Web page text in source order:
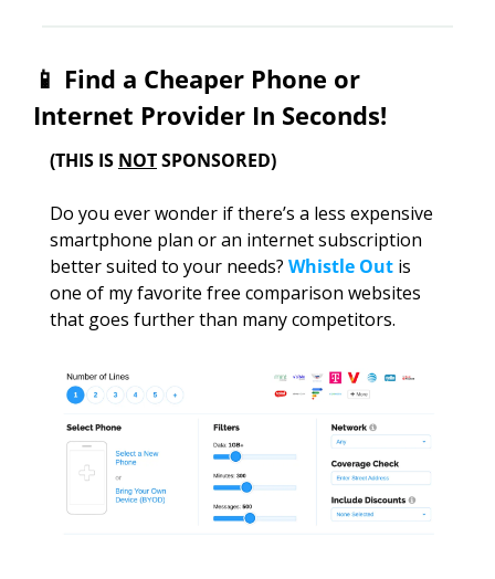
📱 Find a Cheaper Phone or
Internet Provider In Seconds!
(THIS IS NOT SPONSORED)
Do you ever wonder if there’s a less expensive
smartphone plan or an internet subscription
better suited to your needs? Whistle Out is
one of my favorite free comparison websites
that goes further than many competitors.